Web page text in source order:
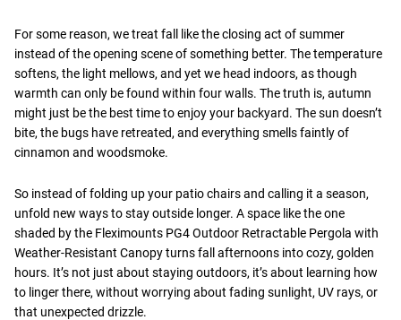
For some reason, we treat fall like the closing act of summer
instead of the opening scene of something better. The temperature
softens, the light mellows, and yet we head indoors, as though
warmth can only be found within four walls. The truth is, autumn
might just be the best time to enjoy your backyard. The sun doesn’t
bite, the bugs have retreated, and everything smells faintly of
cinnamon and woodsmoke.
So instead of folding up your patio chairs and calling it a season,
unfold new ways to stay outside longer. A space like the one
shaded by the Fleximounts PG4 Outdoor Retractable Pergola with
Weather-Resistant Canopy turns fall afternoons into cozy, golden
hours. It’s not just about staying outdoors, it’s about learning how
to linger there, without worrying about fading sunlight, UV rays, or
that unexpected drizzle.